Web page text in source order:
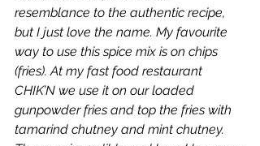
resemblance to the authentic recipe,
but I just love the name. My favourite
way to use this spice mix is on chips
(fries). At my fast food restaurant
CHIK’N we use it on our loaded
gunpowder fries and top the fries with
tamarind chutney and mint chutney.